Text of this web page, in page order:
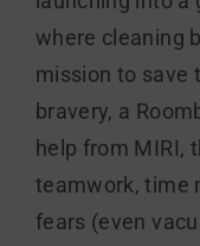
where cleaning
mission to save
bravery, a
help from MIRI,
teamwork, time
fears (even